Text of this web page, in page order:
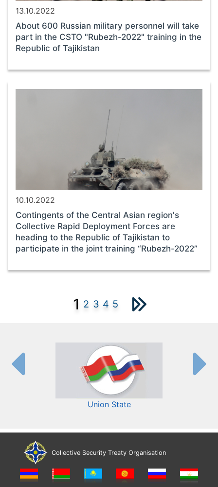
13.10.2022
About 600 Russian military personnel will take
part in the CSTO "Rubezh-2022" training in the
Republic of Tajikistan
10.10.2022
Contingents of the Central Asian region's
Collective Rapid Deployment Forces are
heading to the Republic of Tajikistan to
participate in the joint training “Rubezh-2022”
1 2 3 4 5
Union State
Collective Security Treaty Organisation